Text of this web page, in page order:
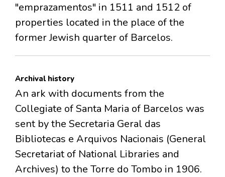
"emprazamentos" in 1511 and 1512 of
properties located in the place of the
former Jewish quarter of Barcelos.
Archival history
An ark with documents from the
Collegiate of Santa Maria of Barcelos was
sent by the Secretaria Geral das
Bibliotecas e Arquivos Nacionais (General
Secretariat of National Libraries and
Archives) to the Torre do Tombo in 1906.